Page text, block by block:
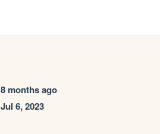
8 months ago
Jul 6, 2023